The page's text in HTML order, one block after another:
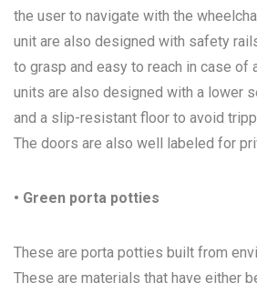
the user to navigate with the
unit are also designed with safety
to grasp and easy to reach in case of
units are also designed with a lower
and a slip-resistant floor to avoid
The doors are also well labeled for
• Green porta potties
These are porta potties built from
These are materials that have either